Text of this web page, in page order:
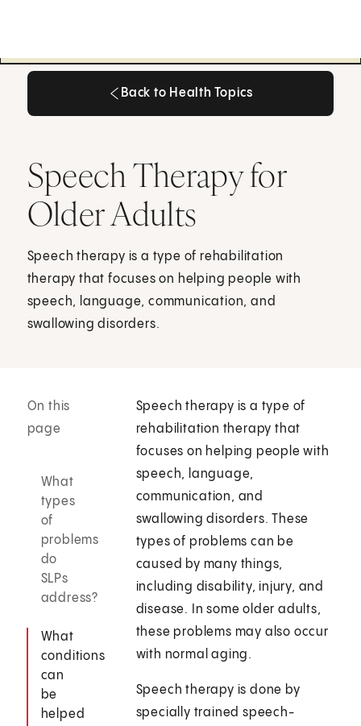
Back to Health Topics
Speech Therapy for
Older Adults
Speech therapy is a type of rehabilitation
therapy that focuses on helping people with
speech, language, communication, and
swallowing disorders.
On this
page
What
types
of
problems
do
SLPs
address?
What
conditions
can
be
helped
Speech therapy is a type of
rehabilitation therapy that
focuses on helping people with
speech, language,
communication, and
swallowing disorders. These
types of problems can be
caused by many things,
including disability, injury, and
disease. In some older adults,
these problems may also occur
with normal aging.
Speech therapy is done by
specially trained speech-